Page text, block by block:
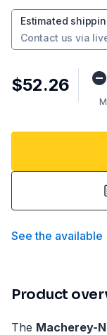
Estimated
Contact us via
$52.26
See the available
Product
The Macherey-